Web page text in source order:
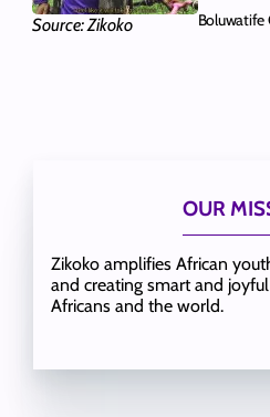
Source: Zikoko Boluwatife
OUR
Zikoko amplifies African
and creating smart and
Africans and the world.